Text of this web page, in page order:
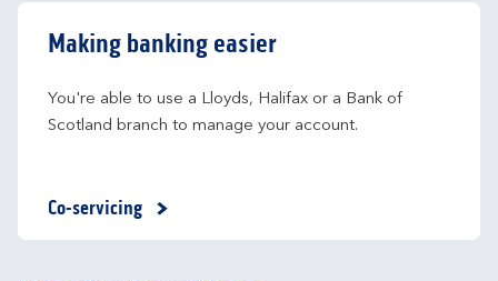
Making banking easier
You're able to use a Lloyds, Halifax or a Bank of
Scotland branch to manage your account.
Co-servicing